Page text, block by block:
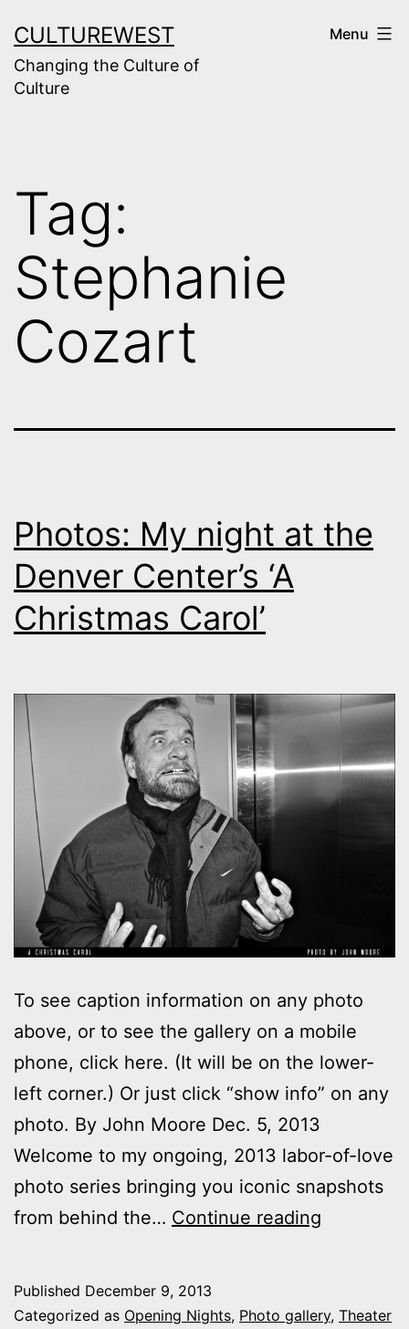
to
content
CULTUREWEST
Changing the Culture of
Culture
Menu
Tag:
Stephanie
Cozart
Photos: My night at the
Denver Center’s ‘A
Christmas Carol’
To see caption information on any photo
above, or to see the gallery on a mobile
phone, click here. (It will be on the lower-
left corner.) Or just click “show info” on any
photo. By John Moore Dec. 5, 2013
Welcome to my ongoing, 2013 labor-of-love
photo series bringing you iconic snapshots
from behind the… Continue reading
at
Published December 9, 2013
Categorized as Opening Nights, Photo gallery, Theater